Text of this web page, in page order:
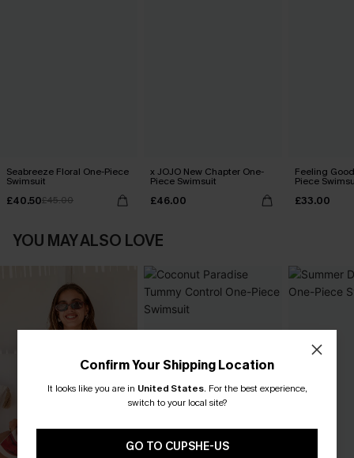
Seabreeze Floral One-Piece
Swimsuit
£40.50£45.00
x JOJO New Chapter One-
Piece Swimsuit
£46.00
Feeling
Piece
£33.00
YOU MAY ALSO LOVE
Confirm Your Shipping Location
It looks like you are in United States. For the best experience,
switch to your local site?
GO TO CUPSHE-US